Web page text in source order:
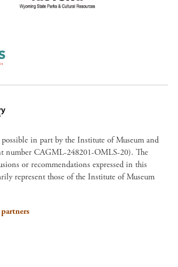
in part by the Institute of Museum and
number CAGML-248201-OMLS-20). The
or recommendations expressed in this
represent those of the Institute of Museum